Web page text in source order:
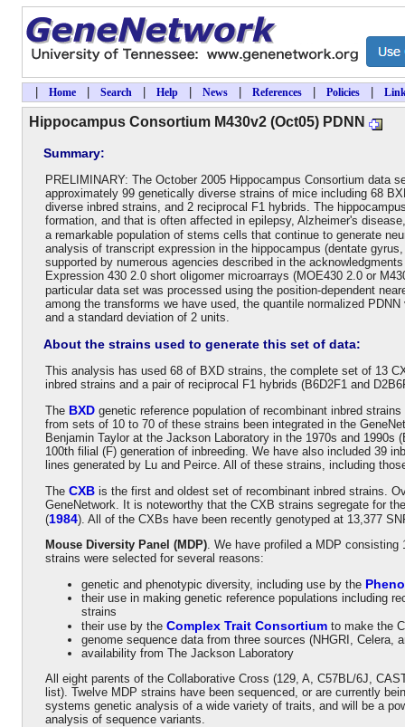
Home Search Help News References Policies
Hippocampus Consortium M430v2 (Oct05) PDNN
Summary:
PRELIMINARY: The October 2005 Hippocampus Consortium data
approximately 99 genetically diverse strains of mice including 68
diverse inbred strains, and 2 reciprocal F1 hybrids. The
formation, and that is often affected in epilepsy, Alzheimer's
a remarkable population of stems cells that continue to generate
analysis of transcript expression in the hippocampus (dentate
supported by numerous agencies described in the
Expression 430 2.0 short oligomer microarrays (MOE430 2.0 or
particular data set was processed using the position-dependent
among the transforms we have used, the quantile normalized
and a standard deviation of 2 units.
About the strains used to generate this set of data:
This analysis has used 68 of BXD strains, the complete set of 13
inbred strains and a pair of reciprocal F1 hybrids (B6D2F1 and
The BXD genetic reference population of recombinant inbred
from sets of 10 to 70 of these strains been integrated in the
Benjamin Taylor at the Jackson Laboratory in the 1970s and
100th filial (F) generation of inbreeding. We have also included 39
lines generated by Lu and Peirce. All of these strains, including
The CXB is the first and oldest set of recombinant inbred strains.
GeneNetwork. It is noteworthy that the CXB strains segregate for
(1984). All of the CXBs have been recently genotyped at 13,377
Mouse Diversity Panel (MDP) . We have profiled a MDP
strains were selected for several reasons:
genetic and phenotypic diversity, including use by the
their use in making genetic reference populations including
strains
their use by the Complex Trait Consortium to make the
genome sequence data from three sources (NHGRI, Celera,
availability from The Jackson Laboratory
All eight parents of the Collaborative Cross (129, A, C57BL/6J,
list). Twelve MDP strains have been sequenced, or are currently
systems genetic analysis of a wide variety of traits, and will be a
analysis of sequence variants.